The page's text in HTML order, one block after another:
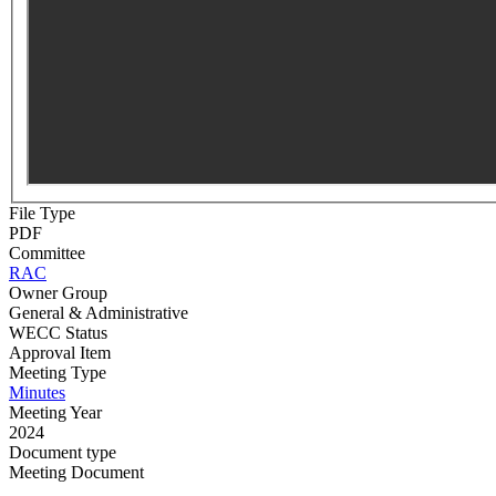
File Type
PDF
Committee
RAC
Owner Group
General & Administrative
WECC Status
Approval Item
Meeting Type
Minutes
Meeting Year
2024
Document type
Meeting Document